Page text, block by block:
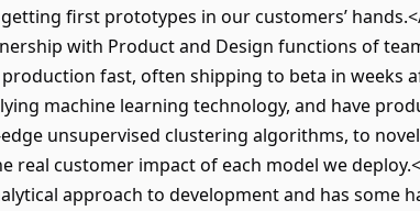
first prototypes in our customers’
with Product and Design functions of
fast, often shipping to beta in weeks
machine learning technology, and have
unsupervised clustering algorithms, to
customer impact of each model we
approach to development and has some